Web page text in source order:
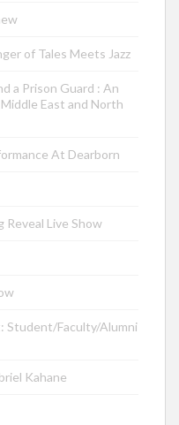
of Tales Meets Jazz
a Prison Guard : An
East and North
At Dearborn
Reveal Live Show
Student/Faculty/Alumni
Kahane